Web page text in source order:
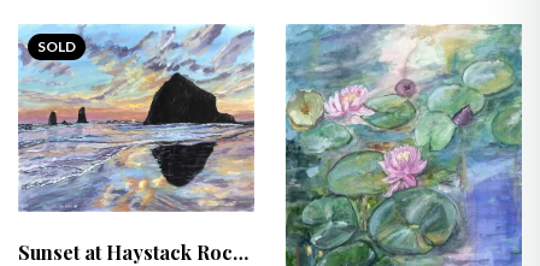
SOLD
Sunset at Haystack Rock, Cannon Beach, OR